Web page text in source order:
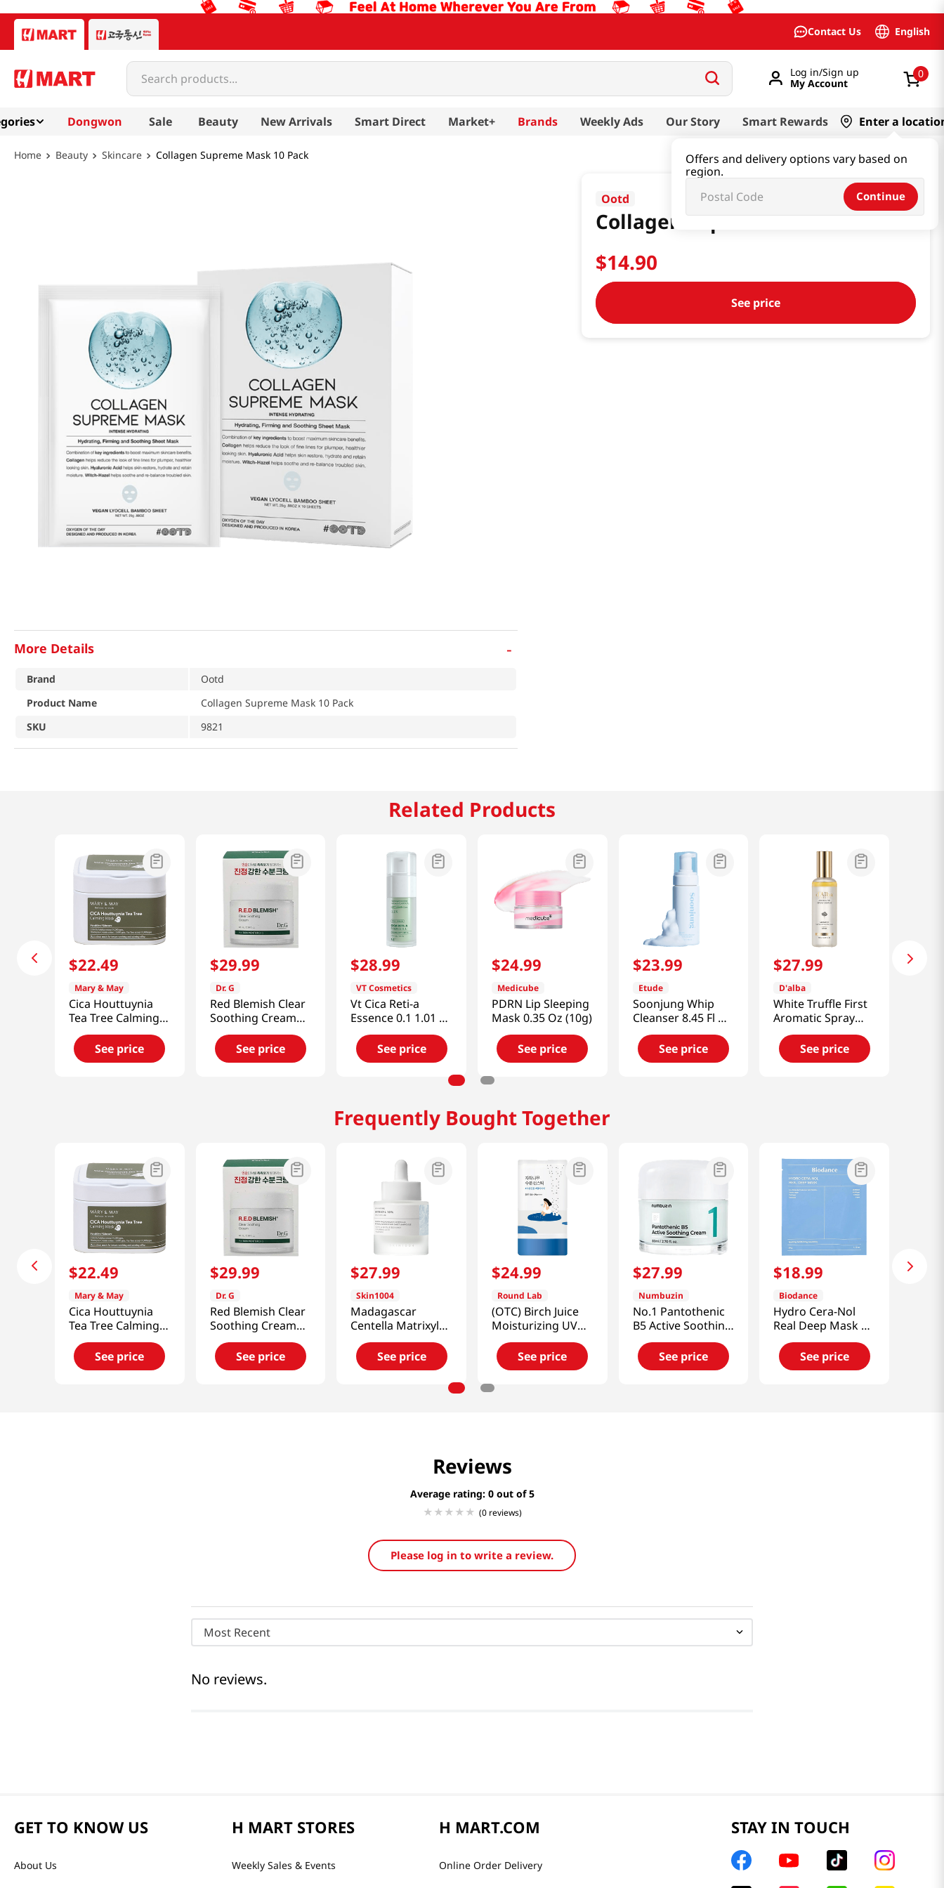
Contact Us English
Search products...
Log in/Sign up
My Account
0
Dongwon Sale Beauty New Arrivals Smart Direct Market+ Brands Weekly Ads Our Story Smart Rewards Enter a
Offers and delivery options vary based on
region.
Continue
Beauty Skincare Collagen Supreme Mask 10 Pack
Ootd
Collagen Supreme Mask 10 Pack
$14.90
See price
More Details -
Brand
Ootd
Product Name
Collagen Supreme Mask 10 Pack
SKU
9821
Related Products
$22.49
Mary & May
Cica Houttuynia
Tea Tree Calming
Mask 30pcs
See price
$29.99
Dr. G
Red Blemish Clear
Soothing Cream
70ml (2023)
See price
$28.99
VT Cosmetics
Vt Cica Reti-a
Essence 0.1 1.01 Fl
Oz (30ml)
See price
$24.99
Medicube
PDRN Lip Sleeping
Mask 0.35 Oz (10g)
See price
$23.99
Etude
Soonjung Whip
Cleanser 8.45 Fl Oz
(250ml)
See price
$27.99
D'alba
White Truffle First
Aromatic Spray
Serum 4.05 Fl Oz
(120ml)See price
Frequently Bought Together
$22.49
Mary & May
Cica Houttuynia
Tea Tree Calming
Mask 30pcs
See price
$29.99
Dr. G
Red Blemish Clear
Soothing Cream
70ml (2023)
See price
$27.99
Skin1004
Madagascar
Centella Matrixyl
10 Boosting Shot
Ampoule 1.01 Fl Oz
(30ml)
See price
$24.99
Round Lab
(OTC) Birch Juice
Moisturizing UV
Block Sun Stick
0.67 Oz (19g)
See price
$27.99
Numbuzin
No.1 Pantothenic
B5 Active Soothing
Cream 2.7 Fl Oz
(80ml)See price
$18.99
Biodance
Hydro Cera-Nol
Real Deep Mask 4
Pcs 1.19 Oz (34g)
See price
Reviews
Average rating: 0
(0 reviews)
Please log in to write a review.
Most Recent
No reviews.
GET TO KNOW US
About Us
H MART STORES
Weekly Sales & Events
H MART.COM
Online Order Delivery
STAY IN TOUCH